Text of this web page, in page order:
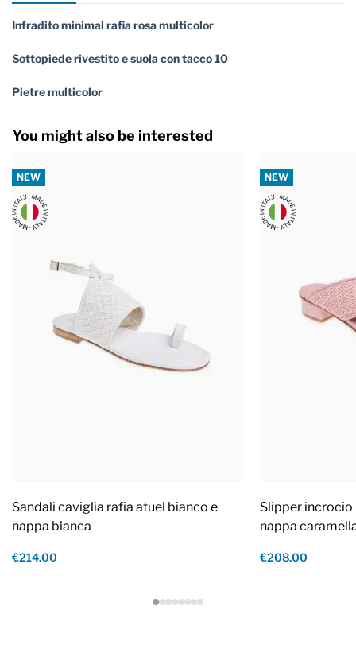
Infradito minimal rafia rosa multicolor
Sottopiede rivestito e suola con tacco 10
Pietre multicolor
You might also be interested
NEW
Sandali caviglia rafia atuel bianco e
nappa bianca
€214.00
NEW
Slipper incrocio
nappa
€208.00